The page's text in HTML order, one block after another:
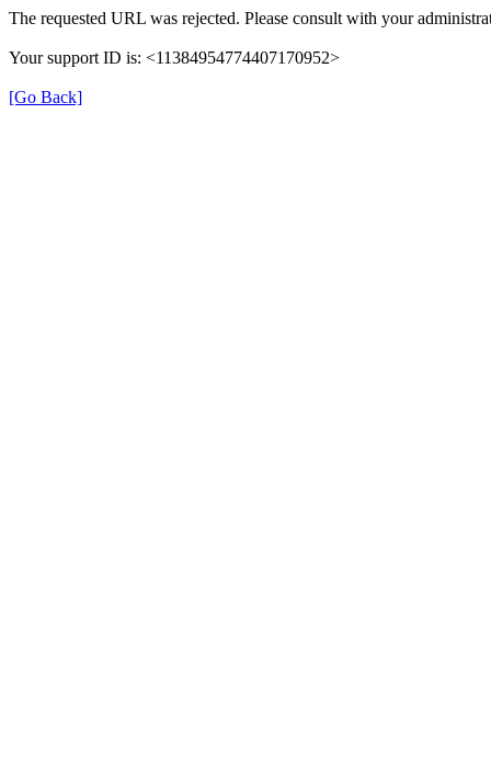
The requested URL was rejected. Please consult with your
Your support ID is: <11384954774407170952>
[Go Back]